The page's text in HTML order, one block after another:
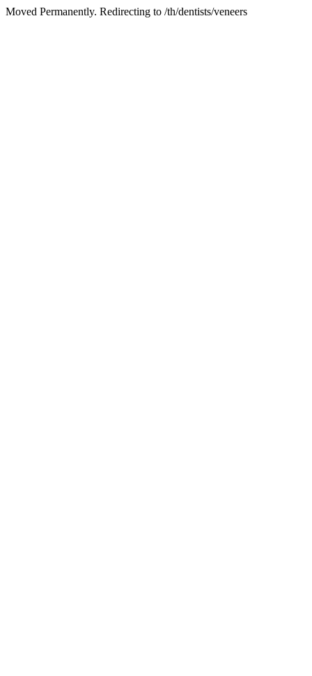
Moved Permanently. Redirecting to /th/dentists/veneers